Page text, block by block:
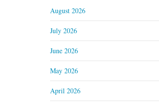
August 2026
July 2026
June 2026
May 2026
April 2026